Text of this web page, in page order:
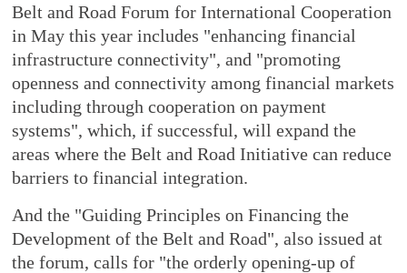
Belt and Road Forum for International Cooperation
in May this year includes "enhancing financial
infrastructure connectivity", and "promoting
openness and connectivity among financial markets
including through cooperation on payment
systems", which, if successful, will expand the
areas where the Belt and Road Initiative can reduce
barriers to financial integration.
And the "Guiding Principles on Financing the
Development of the Belt and Road", also issued at
the forum, calls for "the orderly opening-up of